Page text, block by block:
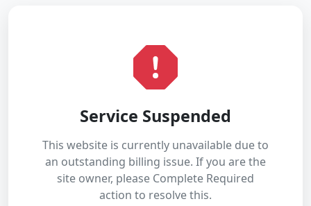
Service Suspended
This website is currently unavailable due to
an outstanding billing issue. If you are the
site owner, please Complete Required
action to resolve this.